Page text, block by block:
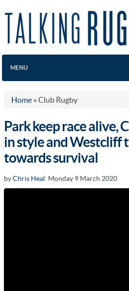
MENU
Home » Club Rugby
Park keep race alive,
in style and Westcliff
towards survival
byChris Heal Monday 9 March 2020